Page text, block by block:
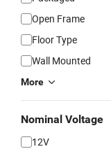
Open Frame
Floor Type
Wall Mounted
More
Nominal Voltage
12V